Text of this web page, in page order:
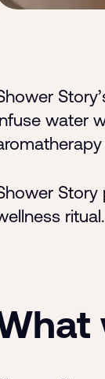
water
Story
ritual.